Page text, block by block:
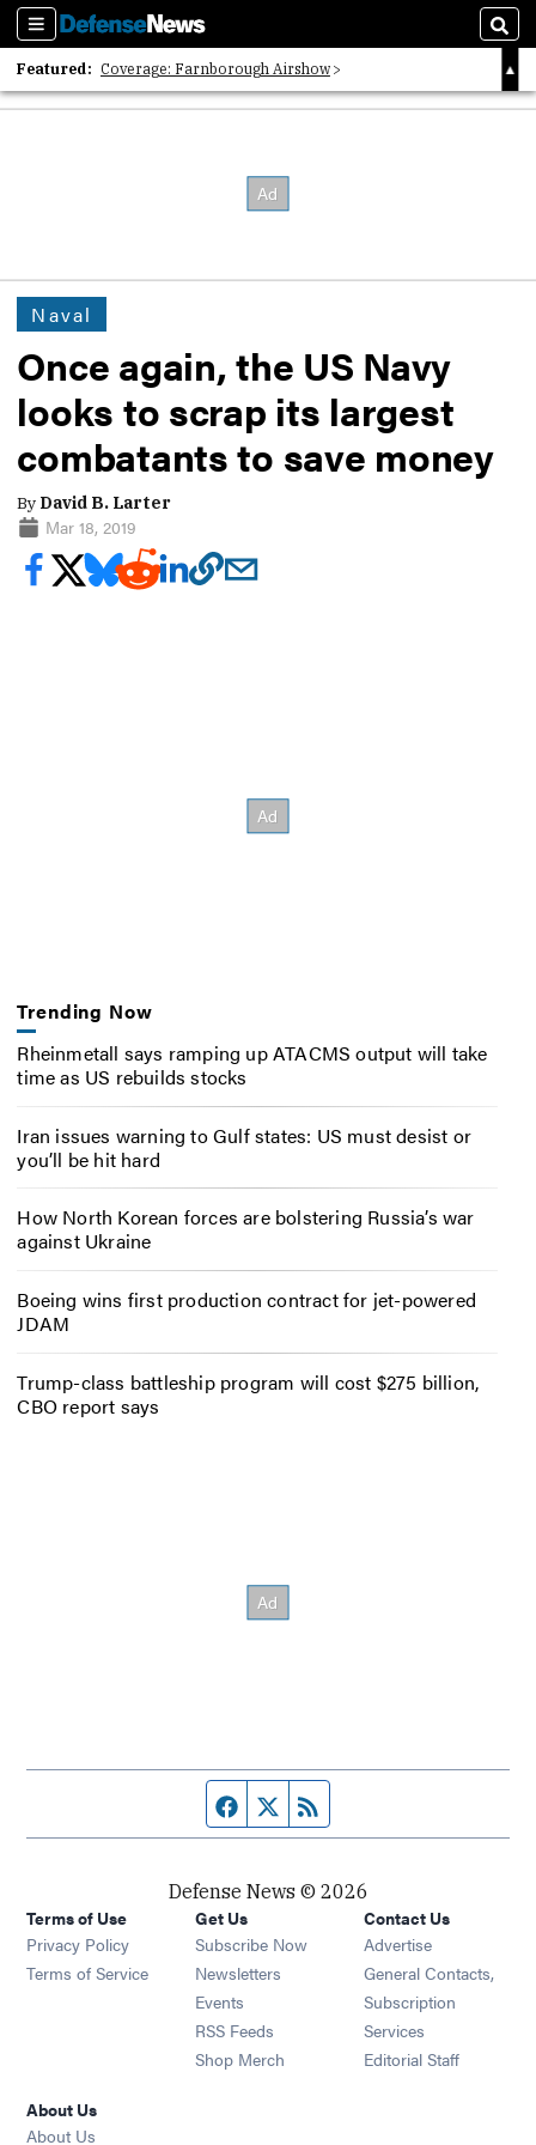
Sections
Featured: Coverage: Farnborough Airshow
2026 Strategic Architects List
Naval
Once again, the US Navy
looks to scrap its largest
combatants to save money
By David B. Larter
Mar 18, 2019
Trending Now
Rheinmetall says ramping up ATACMS output will take
time as US rebuilds stocks
Iran issues warning to Gulf states: US must desist or
you’ll be hit hard
How North Korean forces are bolstering Russia’s war
against Ukraine
Boeing wins first production contract for jet-powered
JDAM
Trump-class battleship program will cost $275 billion,
CBO report says
Facebook page
Twitter feed
Defense News © 2026
Terms of Use
Privacy Policy
Terms of Service
Get Us
Subscribe Now
Newsletters Opens in new window
Events Opens in new window
RSS Feeds Opens in new window
Shop Merch Opens in new window
Contact Us
Advertise
General Contacts,
Subscription
Services
Editorial Staff
About Us
About Us